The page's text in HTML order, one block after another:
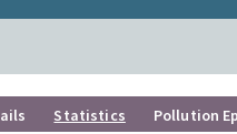
Statistics Pollution